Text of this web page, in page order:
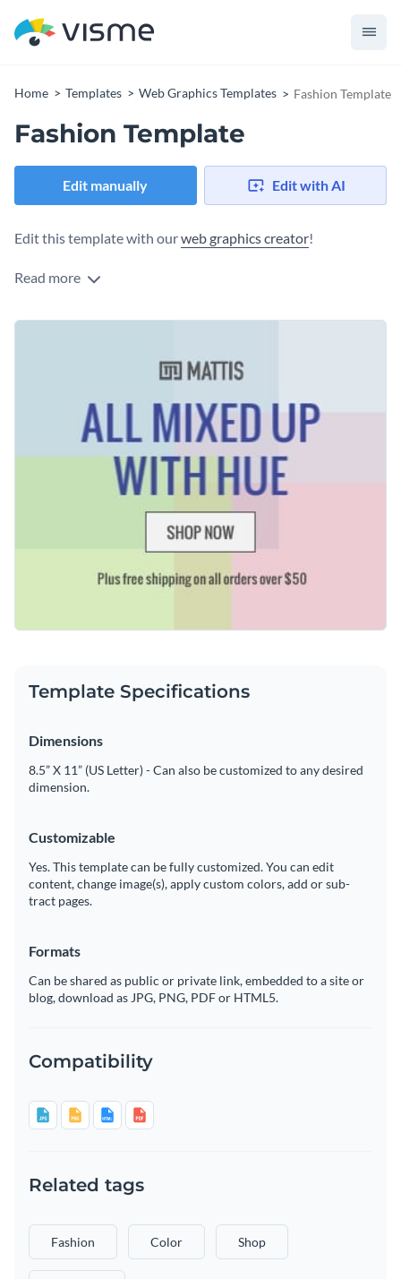
Home Templates Web Graphics Templates Fashion Template
Fashion Template
Edit manually Edit with AI
Edit this template with ourweb graphics creator!
Read more
Template Specifications
Dimensions
8.5” X 11” (US Letter) - Can also be customized to any desired
dimension.
Customizable
Yes. This template can be fully customized. You can edit
content, change image(s), apply custom colors, add or sub-
tract pages.
Formats
Can be shared as public or private link, embedded to a site or
blog, download as JPG, PNG, PDF or HTML5.
Compatibility
Related tags
Fashion Color Shop